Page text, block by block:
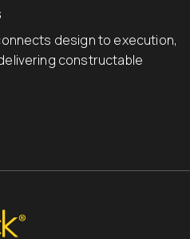
design to execution,
constructable